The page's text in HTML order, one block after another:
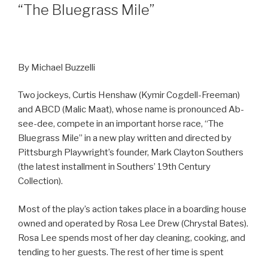
“The Bluegrass Mile”
By Michael Buzzelli
Two jockeys, Curtis Henshaw (Kymir Cogdell-Freeman)
and ABCD (Malic Maat), whose name is pronounced Ab-
see-dee, compete in an important horse race, “The
Bluegrass Mile” in a new play written and directed by
Pittsburgh Playwright’s founder, Mark Clayton Southers
(the latest installment in Southers’ 19th Century
Collection).
Most of the play’s action takes place in a boarding house
owned and operated by Rosa Lee Drew (Chrystal Bates).
Rosa Lee spends most of her day cleaning, cooking, and
tending to her guests. The rest of her time is spent